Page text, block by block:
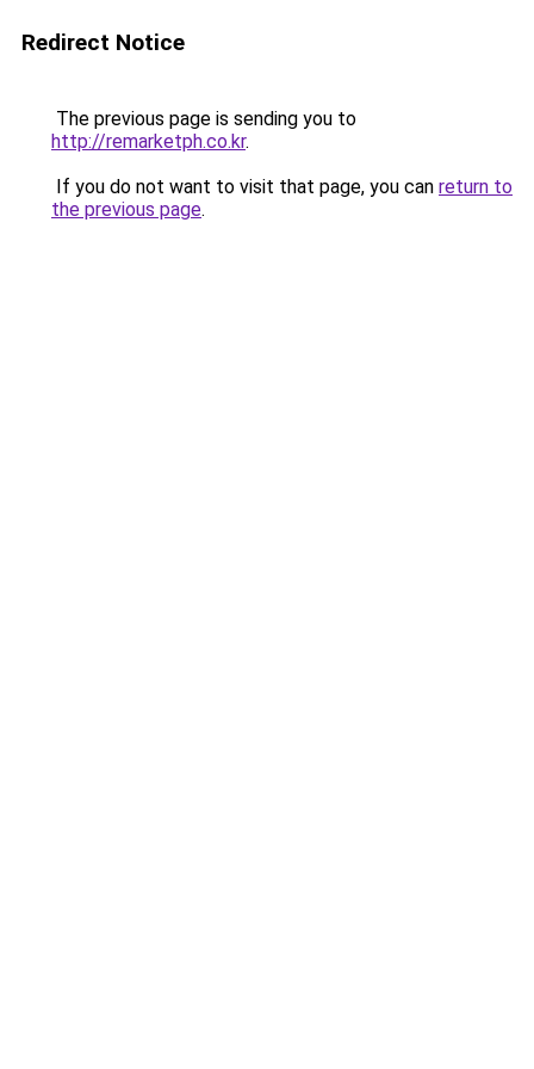
Redirect Notice
The previous page is sending you to
http://remarketph.co.kr.
If you do not want to visit that page, you can return to
the previous page.